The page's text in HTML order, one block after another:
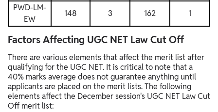
PWD-LM-
EW
148 3 162 1
Factors Affecting UGC NET Law Cut Off
There are various elements that affect the merit list after
qualifying for the UGC NET. It is critical to note that a
40% marks average does not guarantee anything until
applicants are placed on the merit lists. The following
elements affect the December session's UGC NET Law Cut
Off merit list: